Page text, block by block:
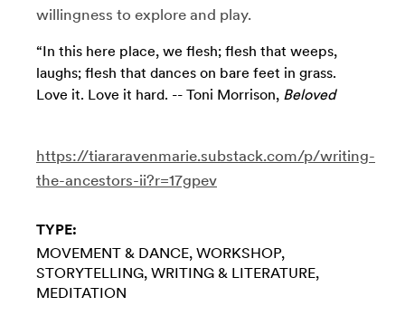
willingness to explore and play.
“In this here place, we flesh; flesh that weeps,
laughs; flesh that dances on bare feet in grass.
Love it. Love it hard. -- Toni Morrison, Beloved
https://tiararavenmarie.substack.com/p/writing-
the-ancestors-ii?r=17gpev
TYPE:
MOVEMENT & DANCE WORKSHOP
STORYTELLING WRITING & LITERATURE
MEDITATION